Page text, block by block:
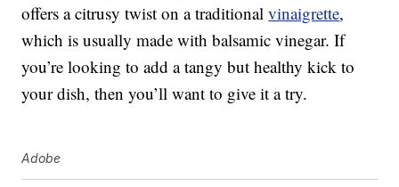
offers a citrusy twist on a traditionalvinaigrette,
which is usually made with balsamic vinegar. If
you’re looking to add a tangy but healthy kick to
your dish, then you’ll want to give it a try.
Adobe